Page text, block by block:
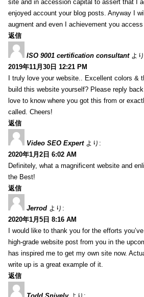
site and in accession capital to assert that I
enjoyed account your blog posts. Anyway I
augment and even I achievement you
返信
ISO 9001 certification consultant よ
2019年11月30日 12:21 PM
I truly love your website.. Excellent colors &
build this website yourself? Please reply
love to know where you got this from or
called. Cheers!
返信
Video SEO Expert より:
2020年1月2日 6:02 AM
Definitely, what a magnificent website and
the Best!
返信
Jerrod より:
2020年1月5日 8:16 AM
I would like to thank you for the efforts
high-grade website post from you in the
has inspired me to get my own site now.
write up is a great example of it.
返信
Todd Snively より: